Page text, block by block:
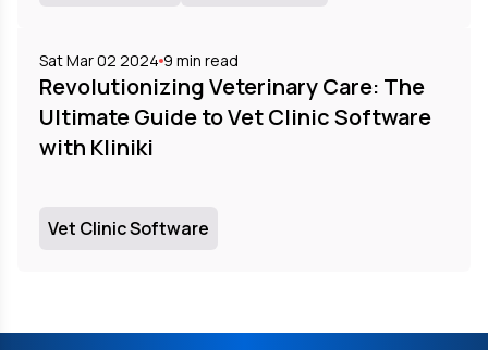
Sat Mar 02 2024 9 min read
Revolutionizing Veterinary Care: The
Ultimate Guide to Vet Clinic Software
with Kliniki
Vet Clinic Software